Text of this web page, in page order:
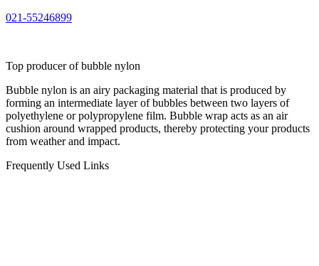
021-55246899
Top producer of bubble nylon
Bubble nylon is an airy packaging material that is produced by
forming an intermediate layer of bubbles between two layers of
polyethylene or polypropylene film. Bubble wrap acts as an air
cushion around wrapped products, thereby protecting your products
from weather and impact.
Frequently Used Links